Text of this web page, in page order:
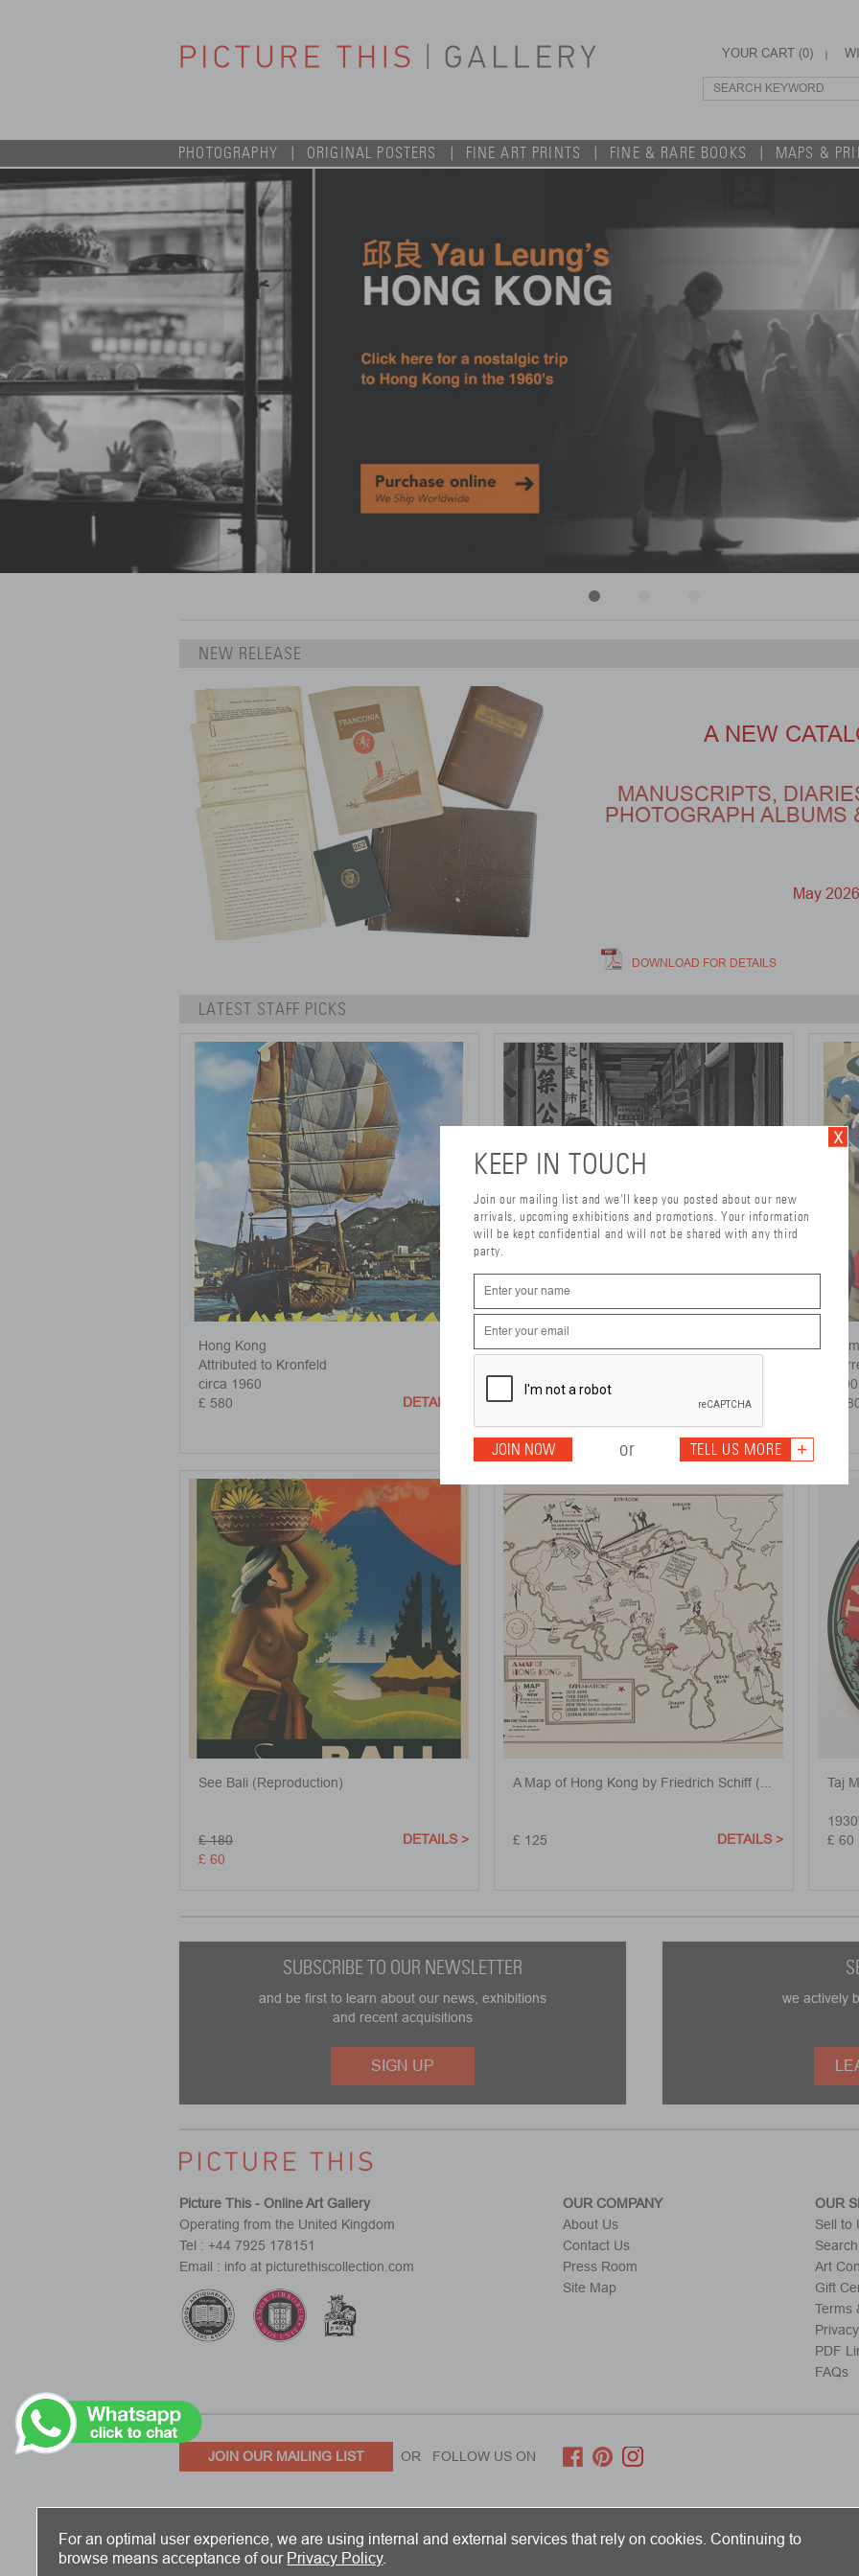
YOUR CART (0)
PHOTOGRAPHY ORIGINAL POSTERS FINE ART PRINTS FINE & RARE BOOKS MAPS &
NEW RELEASE
A NEW
MANUSCRIPTS,
PHOTOGRAPH ALBUMS
May 2026
DOWNLOAD FOR DETAILS
LATEST STAFF PICKS
Hong Kong
Attributed to Kronfeld
circa 1960
£ 580
DETAILS >
Cheongsams
Open Edition
DETAILS >
1990
£
See Bali (Reproduction)
£ 180
£ 60
DETAILS >
A Map of Hong Kong by Friedrich Schiff (...
£ 125 DETAILS >
Taj
£ 60
SUBSCRIBE TO OUR NEWSLETTER
and be first to learn about our news, exhibitions
and recent acquisitions
SIGN UP
we actively
Picture This - Online Art Gallery
Operating from the United Kingdom
Tel : +44 7925 178151
Email : info at picturethiscollection.com
OUR COMPANY
About Us
Contact Us
Press Room
Site Map
OUR
Sell to
Art
Gift
Terms
PDF
FAQs
JOIN OUR MAILING LIST OR FOLLOW US ON
Copyright 2026 Picture This International Limited. All Rights Reserved
KEEP IN TOUCH
Join our mailing list and we'll keep you posted about our new
arrivals, upcoming exhibitions and promotions. Your information
will be kept confidential and will not be shared with any third
party.
JOIN NOW or TELL US MORE
For an optimal user experience, we are using internal and external services that rely on cookies. Continuing to
browse means acceptance of our Privacy Policy.